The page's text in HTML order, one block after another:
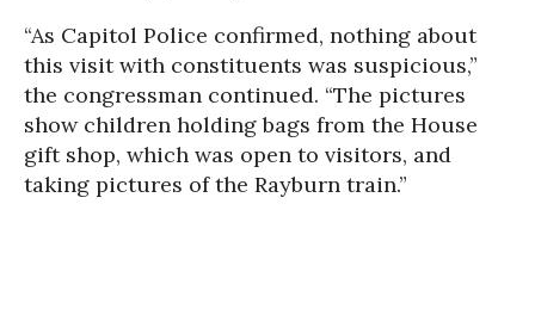
“As Capitol Police confirmed, nothing about
this visit with constituents was suspicious,”
the congressman continued. “The pictures
show children holding bags from the House
gift shop, which was open to visitors, and
taking pictures of the Rayburn train.”